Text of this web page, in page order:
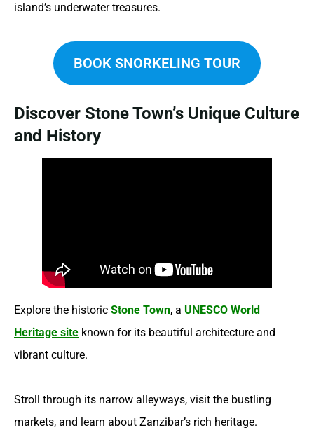
island’s underwater treasures.
BOOK SNORKELING TOUR
Discover Stone Town’s Unique Culture
and History
Explore the historic Stone Town, a UNESCO World
Heritage site known for its beautiful architecture and
vibrant culture.
Stroll through its narrow alleyways, visit the bustling
markets, and learn about Zanzibar’s rich heritage.